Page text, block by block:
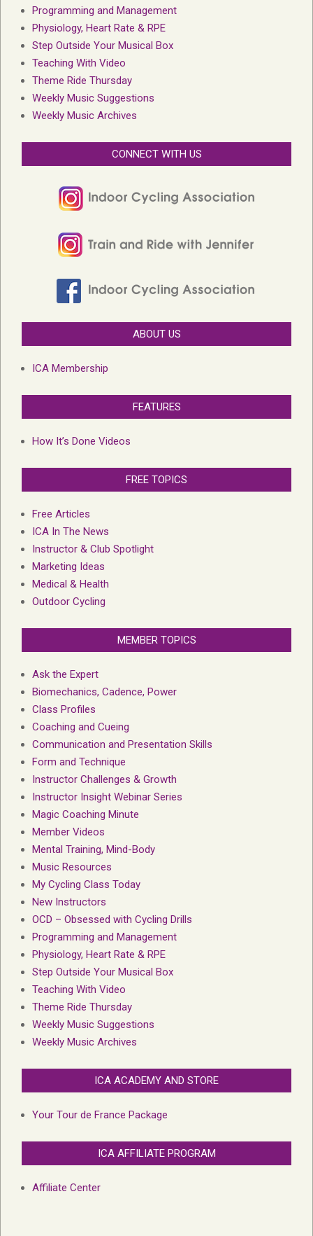
Programming and Management
Physiology, Heart Rate & RPE
Step Outside Your Musical Box
Teaching With Video
Theme Ride Thursday
Weekly Music Suggestions
Weekly Music Archives
CONNECT WITH US
ABOUT US
ICA Membership
FEATURES
How It’s Done Videos
FREE TOPICS
Free Articles
ICA In The News
Instructor & Club Spotlight
Marketing Ideas
Medical & Health
Outdoor Cycling
MEMBER TOPICS
Ask the Expert
Biomechanics, Cadence, Power
Class Profiles
Coaching and Cueing
Communication and Presentation Skills
Form and Technique
Instructor Challenges & Growth
Instructor Insight Webinar Series
Magic Coaching Minute
Member Videos
Mental Training, Mind-Body
Music Resources
My Cycling Class Today
New Instructors
OCD – Obsessed with Cycling Drills
Programming and Management
Physiology, Heart Rate & RPE
Step Outside Your Musical Box
Teaching With Video
Theme Ride Thursday
Weekly Music Suggestions
Weekly Music Archives
ICA ACADEMY AND STORE
Your Tour de France Package
ICA AFFILIATE PROGRAM
Affiliate Center